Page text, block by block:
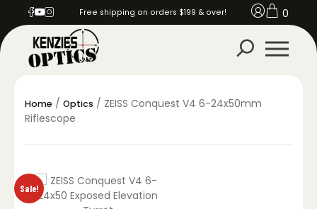
Free shipping on orders $199 & over! 0
Home / Optics / ZEISS Conquest V4 6-24x50mm
Riflescope
Sale!